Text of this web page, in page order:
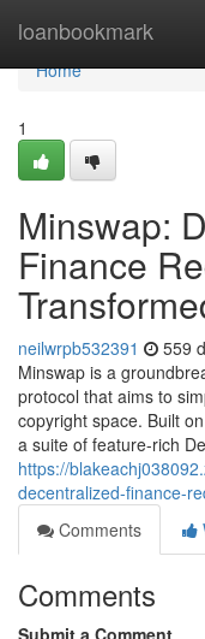
loanbookmark
Home
Home
1
Minswap:
Finance
neilwrpb532391 559
Minswap is a
protocol that aims to
copyright space. Built
a suite of feature-rich
https://
decentralized-finance-
Comments
Comments
Submit a Comment